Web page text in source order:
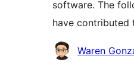
software. The
have contributed
Contributors
Waren